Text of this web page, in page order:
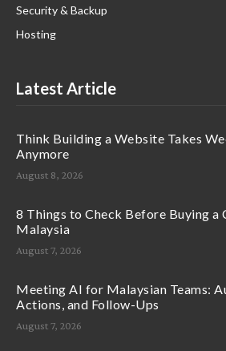
Security & Backup
Hosting
Latest Article
Think Building a Website Takes
Anymore
August 8, 2026
8 Things to Check Before Buying a
Malaysia
August 7, 2026
Meeting AI for Malaysian Teams:
Actions, and Follow-Ups
August 7, 2026